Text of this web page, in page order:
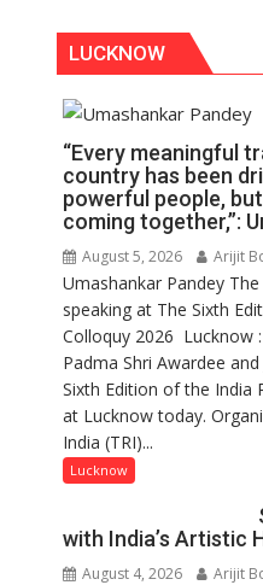
LUCKNOW
“Every meaningful
country has been
powerful people,
coming together,”:
August 5, 2026 Arijit
Umashankar Pandey
speaking at The Sixth
Colloquy 2026 Lucknow
Padma Shri Awardee
Sixth Edition of the India
at Lucknow today.
India (TRI)...
Lucknow
with India’s Artistic
August 4, 2026 Arijit